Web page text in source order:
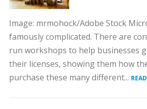
Image: mrmohock/Adobe Stock
famously complicated. There are
run workshops to help businesses
their licenses, showing them how
purchase these many different...